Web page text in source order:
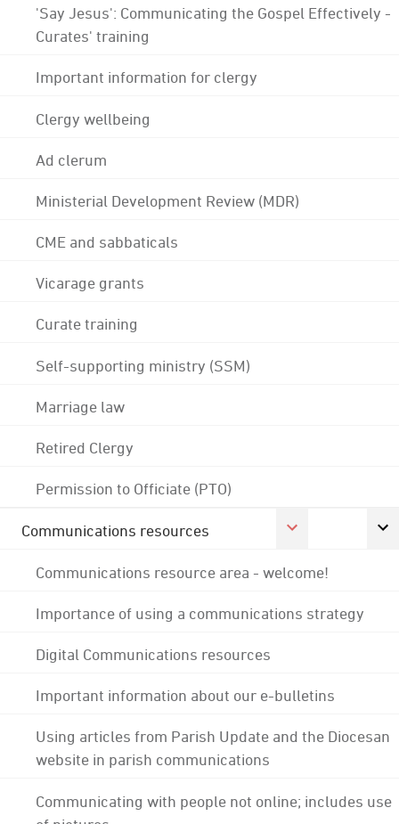
'Say Jesus': Communicating the Gospel Effectively -
Curates' training
Important information for clergy
Clergy wellbeing
Ad clerum
Ministerial Development Review (MDR)
CME and sabbaticals
Vicarage grants
Curate training
Self-supporting ministry (SSM)
Marriage law
Retired Clergy
Permission to Officiate (PTO)
Communications resources
Communications resource area - welcome!
Importance of using a communications strategy
Digital Communications resources
Important information about our e-bulletins
Using articles from Parish Update and the Diocesan
website in parish communications
Communicating with people not online; includes use